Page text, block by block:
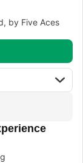
by Five Aces